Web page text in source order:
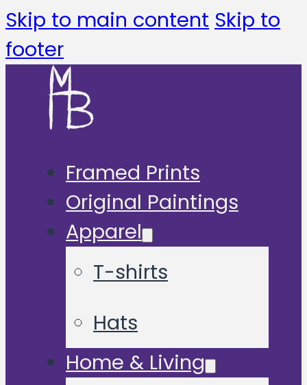
Skip to main content Skip to
footer
Framed Prints
Original Paintings
Apparel
T-shirts
Hats
Home & Living